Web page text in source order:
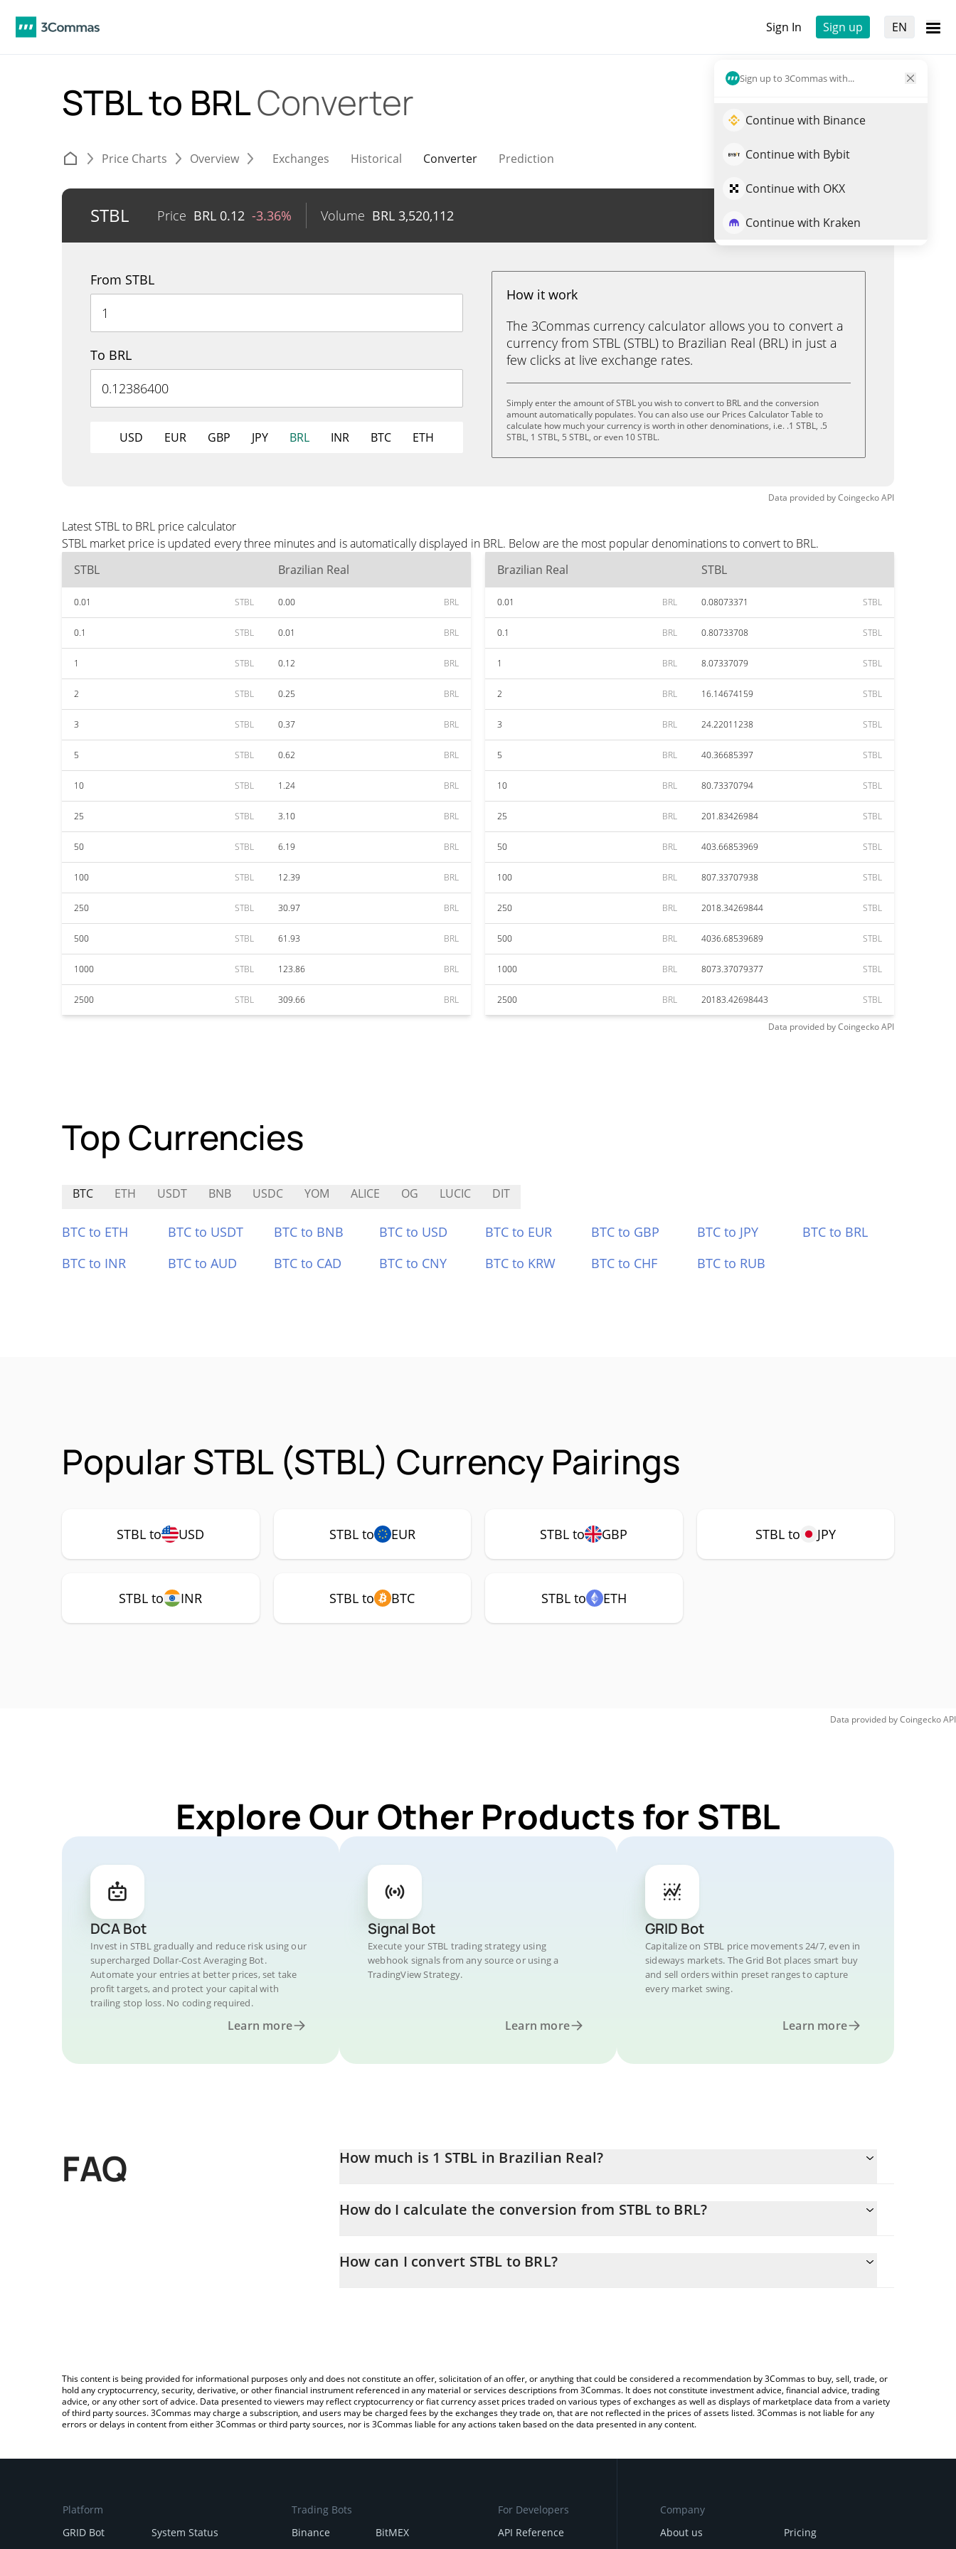
Sign In Sign up EN
Sign up to 3Commas with...
Continue with Binance
Continue with Bybit
Continue with OKX
Continue with Kraken
STBL to BRLConverter
Price Charts Overview Exchanges Historical Converter Prediction
STBL Price BRL 0.12 -3.36% Volume BRL 3,520,112 Trade STBL
From STBL
To BRL
USD EUR GBP JPY BRL INR BTC ETH
How it work
The 3Commas currency calculator allows you to convert a
currency from STBL (STBL) to Brazilian Real (BRL) in just a
few clicks at live exchange rates.
Simply enter the amount of STBL you wish to convert to BRL and the conversion
amount automatically populates. You can also use our Prices Calculator Table to
calculate how much your currency is worth in other denominations, i.e. .1 STBL, .5
STBL, 1 STBL, 5 STBL, or even 10 STBL.
Data provided byCoingeckoAPI
Latest STBL to BRL price calculator
STBL market price is updated every three minutes and is automatically displayed in BRL. Below are the most popular denominations to convert to BRL.
STBL
Brazilian Real
0.01 STBL 0.00 BRL
0.1 STBL 0.01 BRL
1 STBL 0.12 BRL
2 STBL 0.25 BRL
3 STBL 0.37 BRL
5 STBL 0.62 BRL
10 STBL 1.24 BRL
25 STBL 3.10 BRL
50 STBL 6.19 BRL
100 STBL 12.39 BRL
250 STBL 30.97 BRL
500 STBL 61.93 BRL
1000 STBL 123.86 BRL
2500 STBL 309.66 BRL
Brazilian Real STBL
0.01 BRL 0.08073371 STBL
0.1 BRL 0.80733708 STBL
1 BRL 8.07337079 STBL
2 BRL 16.14674159 STBL
3 BRL 24.22011238 STBL
5 BRL 40.36685397 STBL
10 BRL 80.73370794 STBL
25 BRL 201.83426984 STBL
50 BRL 403.66853969 STBL
100 BRL 807.33707938 STBL
250 BRL 2018.34269844 STBL
500 BRL 4036.68539689 STBL
1000 BRL 8073.37079377 STBL
2500 BRL 20183.42698443 STBL
Data provided byCoingeckoAPI
Top Currencies
BTC ETH USDT BNB USDC YOM ALICE OG LUCIC DIT
BTC to ETH BTC to USDT BTC to BNB BTC to USD BTC to EUR BTC to GBP BTC to JPY
BTC to BRL
BTC to INR
BTC to AUD BTC to CAD BTC to CNY BTC to KRW BTC to CHF BTC to RUB
Popular STBL (STBL) Currency Pairings
STBL to USD STBL to EUR STBL to GBP STBL to JPY
STBL to INR STBL to BTC STBL to ETH
Data provided byCoingeckoAPI
Explore Our Other Products for STBL
DCA Bot
Invest in STBL gradually and reduce risk using our
supercharged Dollar-Cost Averaging Bot.
Automate your entries at better prices, set take
profit targets, and protect your capital with
trailing stop loss. No coding required.
Learn more
Signal Bot
Execute your STBL trading strategy using
webhook signals from any source or using a
TradingView Strategy.
Learn more
GRID Bot
Capitalize on STBL price movements 24/7, even in
sideways markets. The Grid Bot places smart buy
and sell orders within preset ranges to capture
every market swing.
Learn more
FAQ How much is 1 STBL in Brazilian Real?
How do I calculate the conversion from STBL to BRL?
the amount of STBL in the corresponding field and will automatically convert the value in Brazilian Real (BRL).
How can I convert STBL to BRL?
This content is being provided for informational purposes only and does not constitute an offer, solicitation of an offer, or anything that could be considered a recommendation by 3Commas to buy, sell, trade, or
hold any cryptocurrency, security, derivative, or other financial instrument referenced in any material or services descriptions from 3Commas. It does not constitute investment advice, financial advice, trading
advice, or any other sort of advice. Data presented to viewers may reflect cryptocurrency or fiat currency asset prices traded on various types of exchanges as well as displays of marketplace data from a variety
of third party sources. 3Commas may charge a subscription, and users may be charged fees by the exchanges they trade on, that are not reflected in the prices of assets listed. 3Commas is not liable for any
errors or delays in content from either 3Commas or third party sources, nor is 3Commas liable for any actions taken based on the data presented in any content.
Platform
GRID Bot
System Status
Trading Bots
Binance
BitMEX
For Developers
API Reference
Company
About us
Pricing